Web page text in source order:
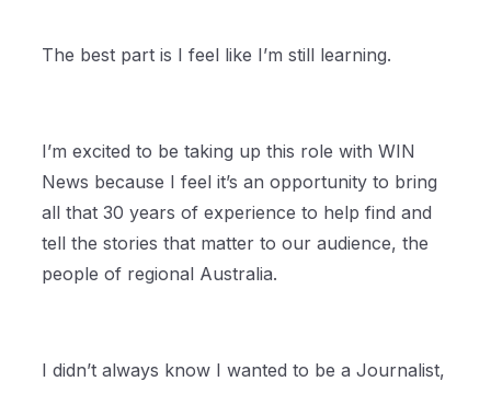
The best part is I feel like I’m still learning.
I’m excited to be taking up this role with WIN
News because I feel it’s an opportunity to bring
all that 30 years of experience to help find and
tell the stories that matter to our audience, the
people of regional Australia.
I didn’t always know I wanted to be a Journalist,